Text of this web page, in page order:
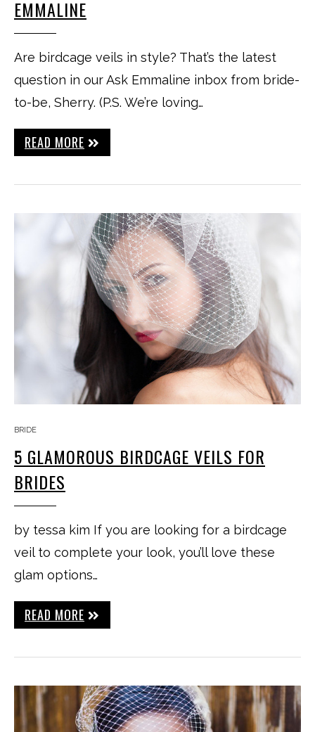
EMMALINE
Are birdcage veils in style? That’s the latest
question in our Ask Emmaline inbox from bride-
to-be, Sherry. (P.S. We’re loving…
READ MORE
BRIDE
5 GLAMOROUS BIRDCAGE VEILS FOR
BRIDES
by tessa kim If you are looking for a birdcage
veil to complete your look, you’ll love these
glam options…
READ MORE